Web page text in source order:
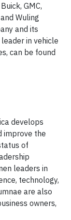
GMC,
Wuling
and its
in vehicle
can be found
develops
improve the
of
leaders in
technology,
are also
owners,